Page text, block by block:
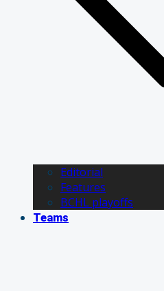
Editorial
Features
BCHL playoffs
Teams